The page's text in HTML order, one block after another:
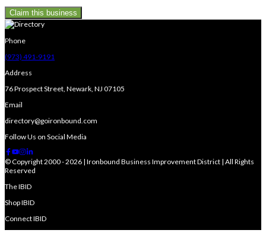
Claim this business
Phone
(973) 491-9191
Address
76 Prospect Street, Newark, NJ 07105
Email
directory@goironbound.com
Follow Us on Social Media
© Copyright 2000 - 2026 | Ironbound Business Improvement District | All Rights
Reserved
The IBID
Shop IBID
Connect IBID